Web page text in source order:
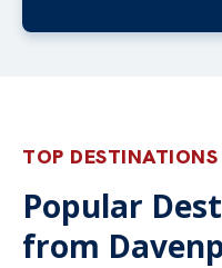
TOP DESTINATIONS
Popular
from